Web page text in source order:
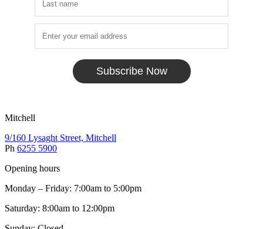
Subscribe Now
Mitchell
9/160 Lysaght Street, Mitchell
Ph 6255 5900
Opening hours
Monday – Friday: 7:00am to 5:00pm
Saturday: 8:00am to 12:00pm